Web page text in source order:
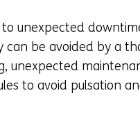
to unexpected
can be avoided by a
unexpected
to avoid pulsation